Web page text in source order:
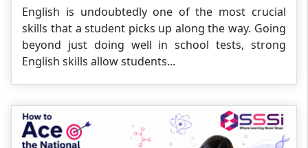
English is undoubtedly one of the most crucial
skills that a student picks up along the way. Going
beyond just doing well in school tests, strong
English skills allow students...